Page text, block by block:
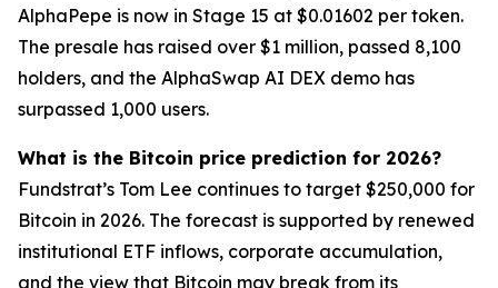
AlphaPepe is now in Stage 15 at $0.01602 per token.
The presale has raised over $1 million, passed 8,100
holders, and the AlphaSwap AI DEX demo has
surpassed 1,000 users.
What is the Bitcoin price prediction for 2026?
Fundstrat’s Tom Lee continues to target $250,000 for
Bitcoin in 2026. The forecast is supported by renewed
institutional ETF inflows, corporate accumulation,
and the view that Bitcoin may break from its